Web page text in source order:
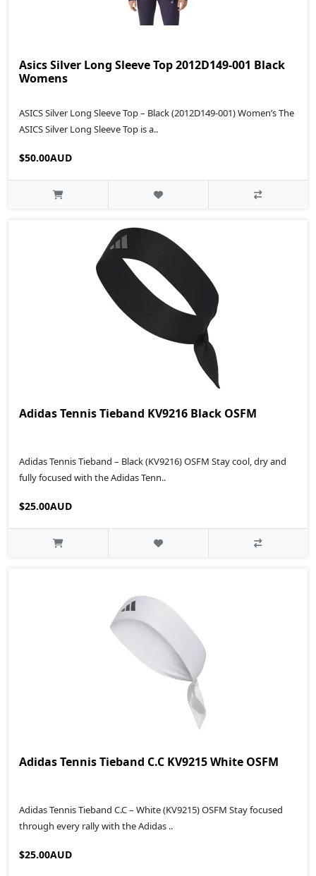
Asics Silver Long Sleeve Top 2012D149-001 Black
Womens
ASICS Silver Long Sleeve Top – Black (2012D149‑001) Women’s The
ASICS Silver Long Sleeve Top is a..
$50.00AUD
Adidas Tennis Tieband KV9216 Black OSFM
Adidas Tennis Tieband – Black (KV9216) OSFM Stay cool, dry and
fully focused with the Adidas Tenn..
$25.00AUD
Adidas Tennis Tieband C.C KV9215 White OSFM
Adidas Tennis Tieband C.C – White (KV9215) OSFM Stay focused
through every rally with the Adidas ..
$25.00AUD